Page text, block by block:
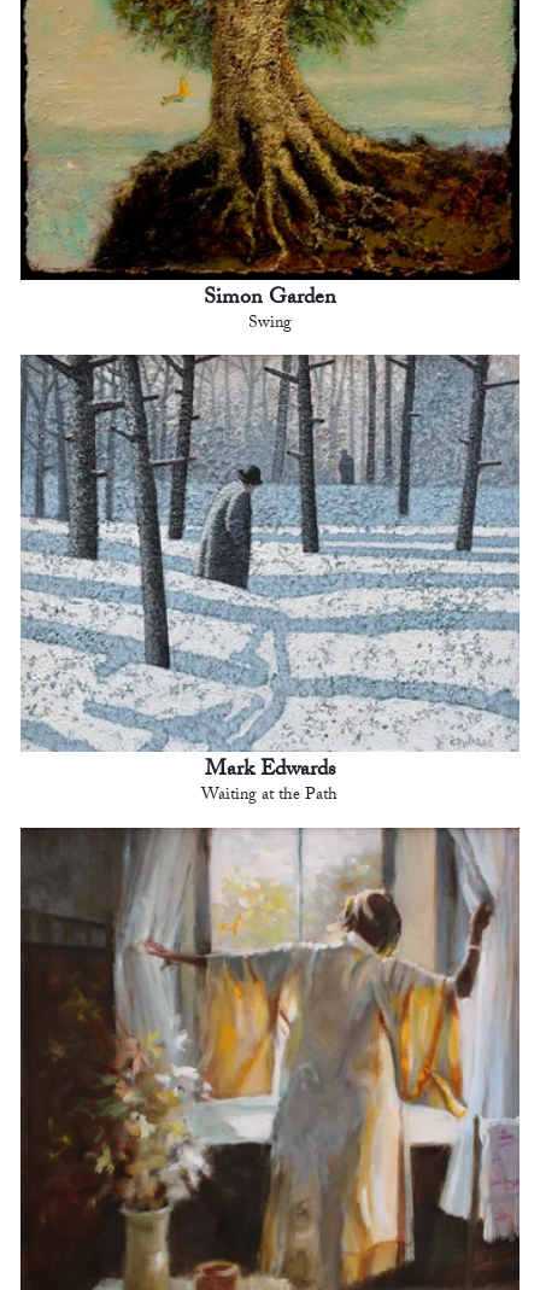
Simon Garden
Swing
Mark Edwards
Waiting at the Path